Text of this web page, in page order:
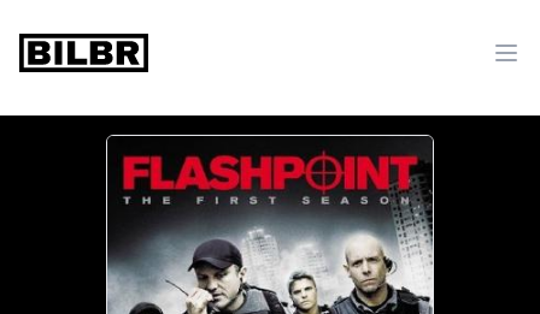
bilbr